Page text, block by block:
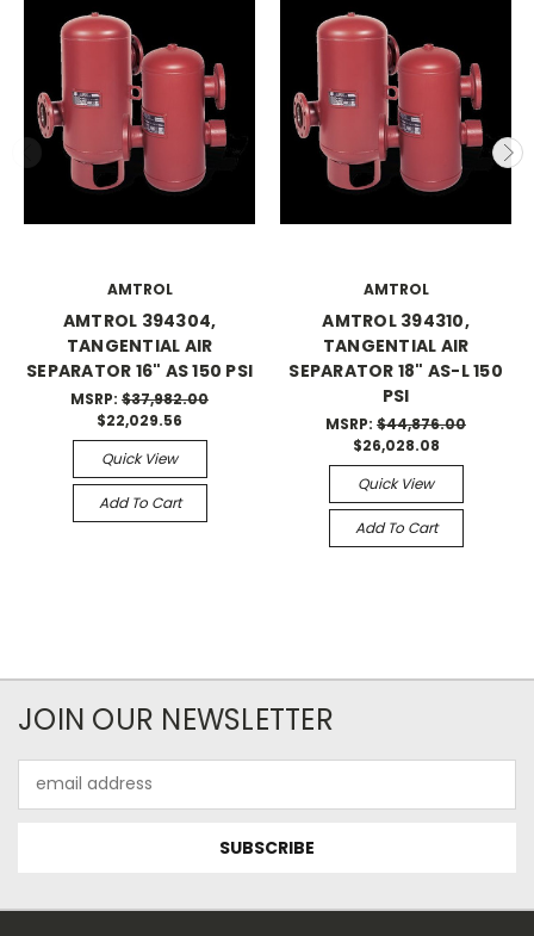
AMTROL
AMTROL 394304,
TANGENTIAL AIR
SEPARATOR 16" AS 150 PSI
MSRP: $37,982.00
$22,029.56
Quick View
Add To Cart
AMTROL
AMTROL 394310,
TANGENTIAL AIR
SEPARATOR 18" AS-L 150
PSI
MSRP: $44,876.00
$26,028.08
Quick View
Add To Cart
JOIN OUR NEWSLETTER
Address